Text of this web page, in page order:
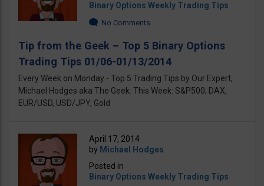
Binary Options Weekly Trading Tips
No Comments
Tip from the Geek – Top 5 Binary Options
Trading Tips 01/06-01/13/2014
Every Week on Monday - Top 5 Trading Tips by Our Expert,
Michael Hodges aka The Geek. This Week: S&P500, DAX,
EUR/USD, USD/JPY, Gold
April 17, 2014
by Michael Hodges
Posted in
Binary Options Weekly Trading Tips